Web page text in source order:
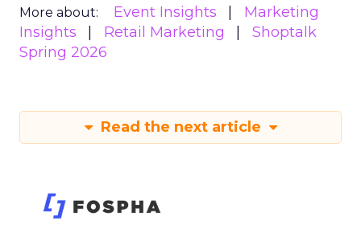
More about: Event Insights
Marketing
Insights
Retail Marketing
Shoptalk
Spring 2026
Read the next article